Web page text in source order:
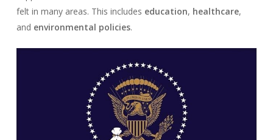
felt in many areas. This includes education, healthcare,
and environmental policies.